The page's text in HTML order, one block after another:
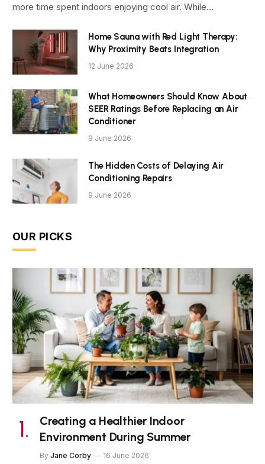
more time spent indoors enjoying cool air. While…
Home Sauna with Red Light Therapy:
Why Proximity Beats Integration
12 June 2026
What Homeowners Should Know About
SEER Ratings Before Replacing an Air
Conditioner
9 June 2026
The Hidden Costs of Delaying Air
Conditioning Repairs
9 June 2026
OUR PICKS
Creating a Healthier Indoor
Environment During Summer
By Jane Corby 16 June 2026